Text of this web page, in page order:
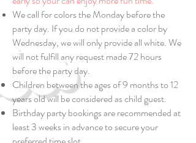
We call for colors the Monday before the
party day. If you do not provide a color by
Wednesday, we will only provide all white. We
will not fulfill any request made 72 hours
before the party day.
Children between the ages of 9 months to 12
years old will be considered as child guest.
Birthday party bookings are recommended at
least 3 weeks in advance to secure your